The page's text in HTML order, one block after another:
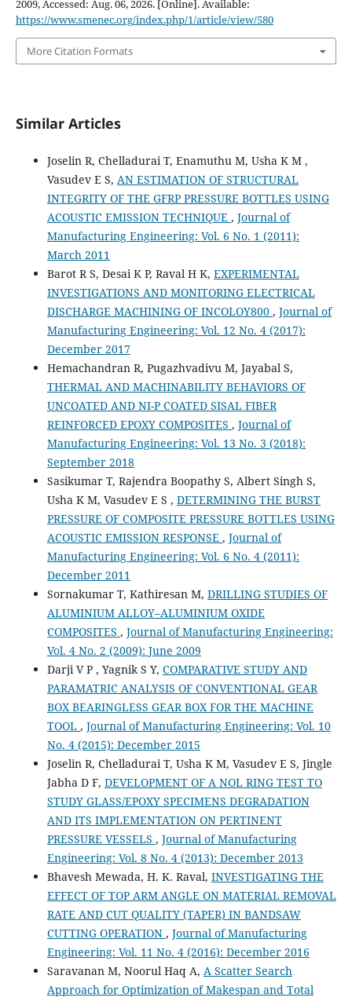
2009, Accessed: Aug. 06, 2026. [Online]. Available:
https://www.smenec.org/index.php/1/article/view/580
More Citation Formats
Similar Articles
Joselin R, Chelladurai T, Enamuthu M, Usha K M ,
Vasudev E S, AN ESTIMATION OF STRUCTURAL
INTEGRITY OF THE GFRP PRESSURE BOTTLES USING
ACOUSTIC EMISSION TECHNIQUE , Journal of
Manufacturing Engineering: Vol. 6 No. 1 (2011):
March 2011
Barot R S, Desai K P, Raval H K, EXPERIMENTAL
INVESTIGATIONS AND MONITORING ELECTRICAL
DISCHARGE MACHINING OF INCOLOY800 , Journal of
Manufacturing Engineering: Vol. 12 No. 4 (2017):
December 2017
Hemachandran R, Pugazhvadivu M, Jayabal S,
THERMAL AND MACHINABILITY BEHAVIORS OF
UNCOATED AND NI-P COATED SISAL FIBER
REINFORCED EPOXY COMPOSITES , Journal of
Manufacturing Engineering: Vol. 13 No. 3 (2018):
September 2018
Sasikumar T, Rajendra Boopathy S, Albert Singh S,
Usha K M, Vasudev E S , DETERMINING THE BURST
PRESSURE OF COMPOSITE PRESSURE BOTTLES USING
ACOUSTIC EMISSION RESPONSE , Journal of
Manufacturing Engineering: Vol. 6 No. 4 (2011):
December 2011
Sornakumar T, Kathiresan M, DRILLING STUDIES OF
ALUMINIUM ALLOY–ALUMINIUM OXIDE
COMPOSITES , Journal of Manufacturing Engineering:
Vol. 4 No. 2 (2009): June 2009
Darji V P , Yagnik S Y, COMPARATIVE STUDY AND
PARAMATRIC ANALYSIS OF CONVENTIONAL GEAR
BOX BEARINGLESS GEAR BOX FOR THE MACHINE
TOOL , Journal of Manufacturing Engineering: Vol. 10
No. 4 (2015): December 2015
Joselin R, Chelladurai T, Usha K M, Vasudev E S, Jingle
Jabha D F, DEVELOPMENT OF A NOL RING TEST TO
STUDY GLASS/EPOXY SPECIMENS DEGRADATION
AND ITS IMPLEMENTATION ON PERTINENT
PRESSURE VESSELS , Journal of Manufacturing
Engineering: Vol. 8 No. 4 (2013): December 2013
Bhavesh Mewada, H. K. Raval, INVESTIGATING THE
EFFECT OF TOP ARM ANGLE ON MATERIAL REMOVAL
RATE AND CUT QUALITY (TAPER) IN BANDSAW
CUTTING OPERATION , Journal of Manufacturing
Engineering: Vol. 11 No. 4 (2016): December 2016
Saravanan M, Noorul Haq A, A Scatter Search
Approach for Optimization of Makespan and Total